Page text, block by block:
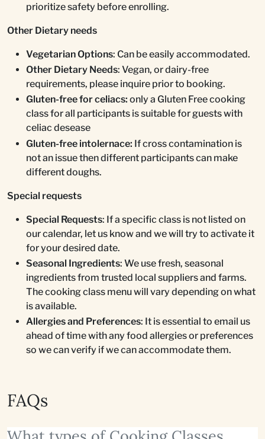
prioritize safety before enrolling.
Other Dietary needs
Vegetarian Options: Can be easily accommodated.
Other Dietary Needs: Vegan, or dairy-free
requirements, please inquire prior to booking.
Gluten-free for celiacs: only a Gluten Free cooking
class for all participants is suitable for guests with
celiac desease
Gluten-free intolernace: If cross contamination is
not an issue then different participants can make
different doughs.
Special requests
Special Requests: If a specific class is not listed on
our calendar, let us know and we will try to activate it
for your desired date.
Seasonal Ingredients: We use fresh, seasonal
ingredients from trusted local suppliers and farms.
The cooking class menu will vary depending on what
is available.
Allergies and Preferences: It is essential to email us
ahead of time with any food allergies or preferences
so we can verify if we can accommodate them.
FAQs